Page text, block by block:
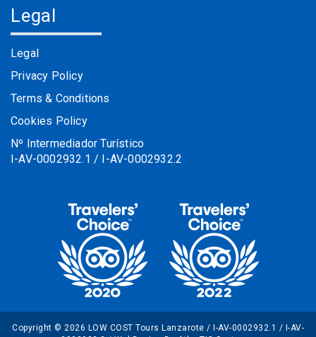
Legal
Legal
Privacy Policy
Terms & Conditions
Cookies Policy
Nº Intermediador Turístico
I-AV-0002932.1 / I-AV-0002932.2
Copyright © 2026 LOW COST Tours Lanzarote / I-AV-0002932.1 / I-AV-